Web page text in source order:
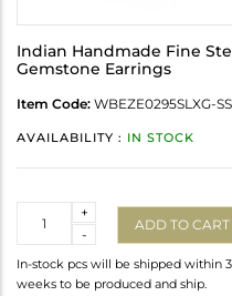
Indian Handmade Fine
Gemstone Earrings
Item Code: WBEZE0295SLXG-SS
AVAILABILITY : IN STOCK
-
+
ADD TO CART
In-stock pcs will be shipped within
weeks to be produced and ship.